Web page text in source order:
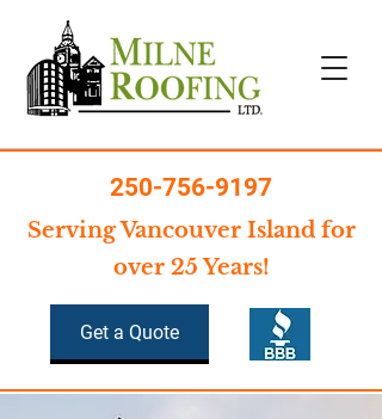
250-756-9197
Serving Vancouver Island for
over 25 Years!
Get a Quote